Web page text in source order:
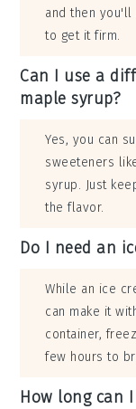
and then
to get it firm.
Can I use a
maple syrup?
Yes, you can
sweeteners
syrup. Just
the flavor.
Do I need an
While an ice
can make it
container,
few hours to
How long can